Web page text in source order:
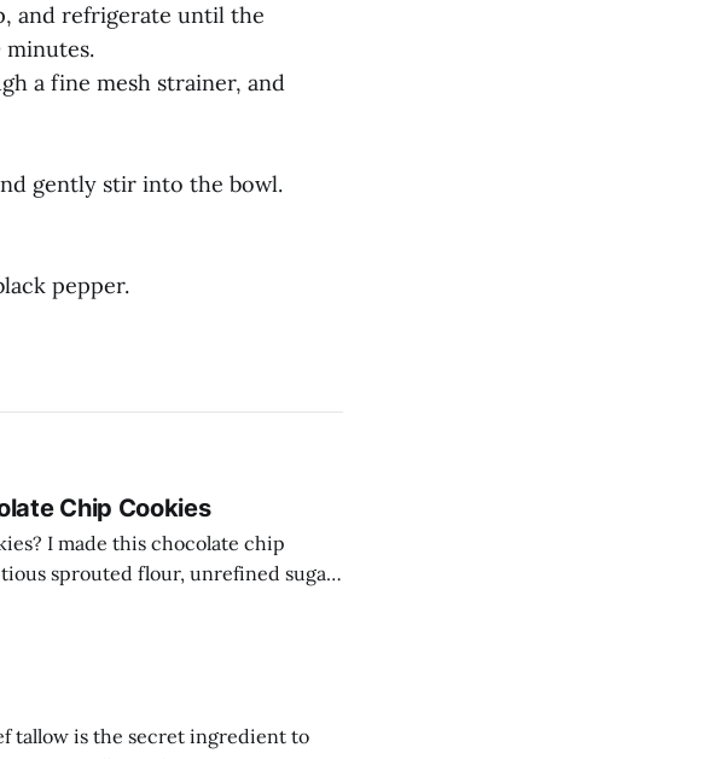
and refrigerate until the
minutes.
a fine mesh strainer, and
gently stir into the bowl.
pepper.
Chip Cookies
I made this chocolate chip
sprouted flour, unrefined sugar
tallow is the secret ingredient to